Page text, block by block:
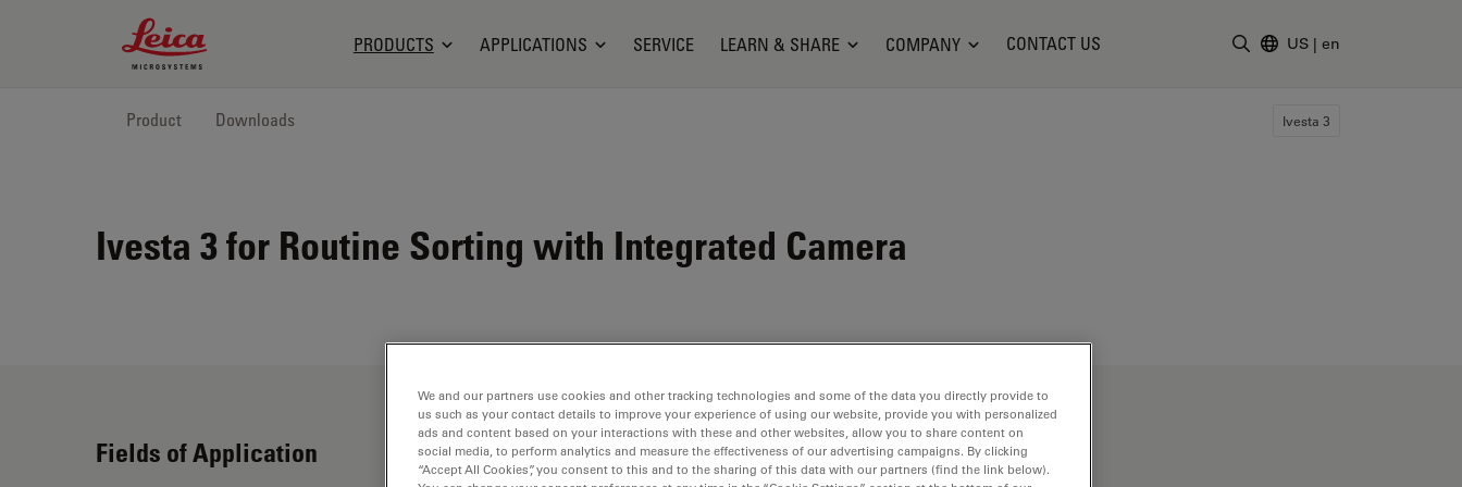
Leica Microsystems Logo
PRODUCTS APPLICATIONS SERVICE LEARN & SHARE COMPANY CONTACT US US | en
Product Downloads Ivesta 3
Ivesta 3 for Routine Sorting with Integrated Camera
Fields of Application
We and our partners use cookies and other tracking technologies and some of the data you directly provide to
us such as your contact details to improve your experience of using our website, provide you with personalized
ads and content based on your interactions with these and other websites, allow you to share content on
social media, to perform analytics and measure the effectiveness of our advertising campaigns. By clicking
“Accept All Cookies”, you consent to this and to the sharing of this data with our partners (find the link below).